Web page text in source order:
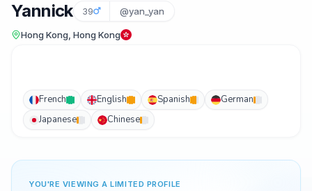
Yannick 39 @yan_yan
Hong Kong, Hong Kong
French English Spanish
German
Japanese
Chinese
YOU'RE VIEWING A LIMITED PROFILE